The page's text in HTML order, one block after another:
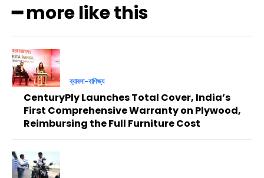
━ more like this
ব্যাবসা-বাণিজ্য
CenturyPly Launches Total Cover, India’s
First Comprehensive Warranty on Plywood,
Reimbursing the Full Furniture Cost